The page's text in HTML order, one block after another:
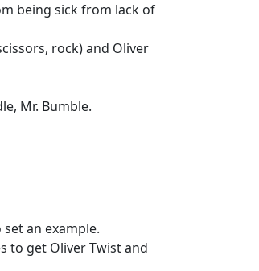
being sick from lack of
rock) and Oliver
Mr. Bumble.
an example.
to get Oliver Twist and